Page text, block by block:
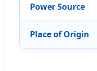
Power Source
Place of Origin